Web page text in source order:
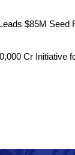
$85M Seed
Cr Initiative